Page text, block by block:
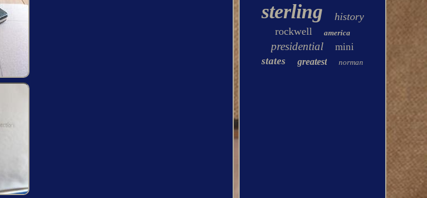
sterling
history
rockwell
america
presidential
mini
states
greatest norman